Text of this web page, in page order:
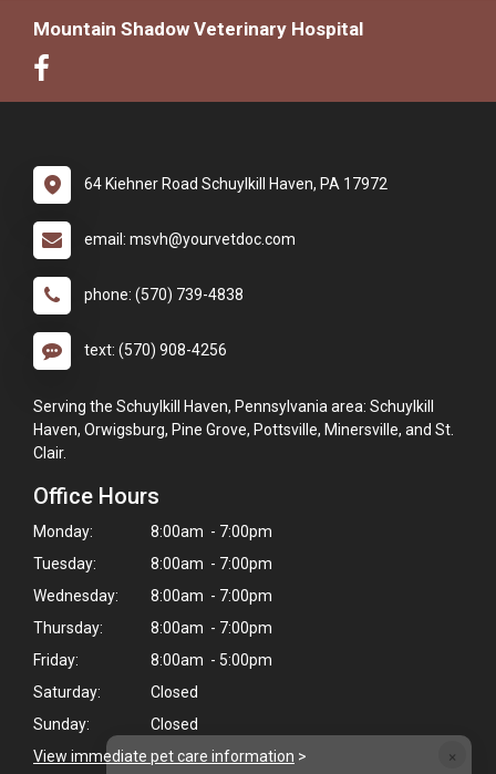
×
Mountain Shadow Veterinary Hospital
64 Kiehner Road Schuylkill Haven, PA 17972
email: msvh@yourvetdoc.com
phone: (570) 739-4838
text: (570) 908-4256
Serving the Schuylkill Haven, Pennsylvania area: Schuylkill
Haven, Orwigsburg, Pine Grove, Pottsville, Minersville, and St.
Clair.
Office Hours
Monday:
8:00am - 7:00pm
Tuesday:
8:00am - 7:00pm
Wednesday:
8:00am - 7:00pm
Thursday:
8:00am - 7:00pm
Friday:
8:00am - 5:00pm
Saturday:
Closed
Sunday:
Closed
View immediate pet care information >